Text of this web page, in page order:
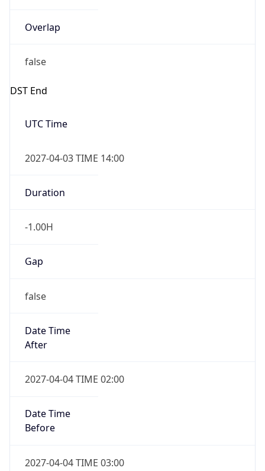
Overlap
false
DST End
UTC Time
2027-04-03 TIME 14:00
Duration
-1.00H
Gap
false
Date Time
After
2027-04-04 TIME 02:00
Date Time
Before
2027-04-04 TIME 03:00